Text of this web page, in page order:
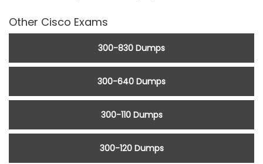
Other Cisco Exams
300-830 Dumps
300-640 Dumps
300-110 Dumps
300-120 Dumps